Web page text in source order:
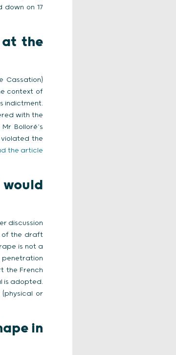
on 17
the
Cassation)
context of
indictment.
with the
Bolloré’s
the
the article
discussion
of the draft
is not a
penetration
the French
is adopted.
or
in